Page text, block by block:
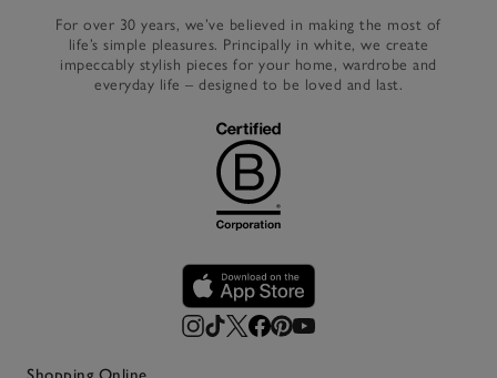
For over 30 years, we’ve believed in making the most of
life’s simple pleasures. Principally in white, we create
impeccably stylish pieces for your home, wardrobe and
everyday life – designed to be loved and last.